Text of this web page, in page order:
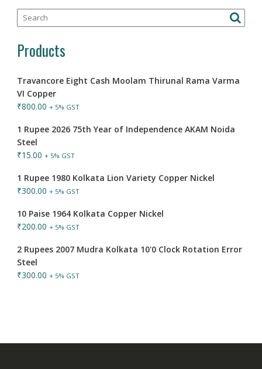
Products
Travancore Eight Cash Moolam Thirunal Rama Varma
VI Copper
₹800.00 + 5% GST
1 Rupee 2026 75th Year of Independence AKAM Noida
Steel
₹15.00 + 5% GST
1 Rupee 1980 Kolkata Lion Variety Copper Nickel
₹300.00 + 5% GST
10 Paise 1964 Kolkata Copper Nickel
₹200.00 + 5% GST
2 Rupees 2007 Mudra Kolkata 10'0 Clock Rotation Error
Steel
₹300.00 + 5% GST